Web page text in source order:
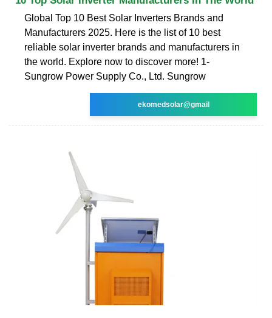
Global Top 10 Best Solar Inverters Brands and
Manufacturers 2025. Here is the list of 10 best
reliable solar inverter brands and manufacturers in
the world. Explore now to discover more! 1-
Sungrow Power Supply Co., Ltd. Sungrow
ekomedsolar@gmail